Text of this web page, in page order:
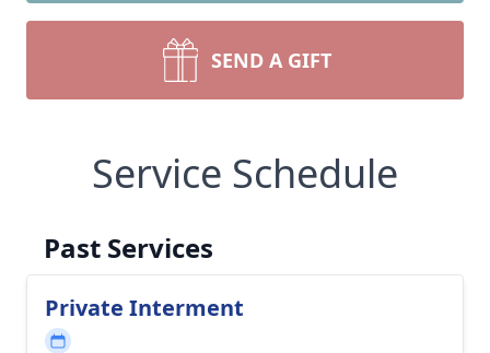
SEND A GIFT
Service Schedule
Past Services
Private Interment